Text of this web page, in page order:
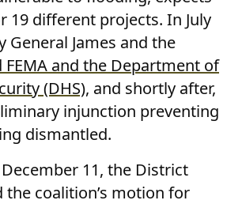
19 different projects. In July
General James and the
FEMA and the Department of
(DHS), and shortly after,
injunction preventing
dismantled.
11, the District
the coalition’s motion for